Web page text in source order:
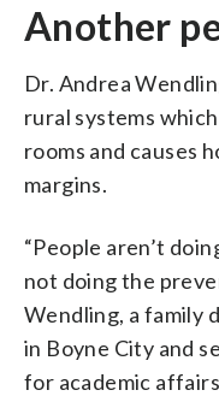
Another
Dr. Andrea
rural systems
rooms and causes
margins.
“People aren’t
not doing the
Wendling, a family
in Boyne City and
for academic